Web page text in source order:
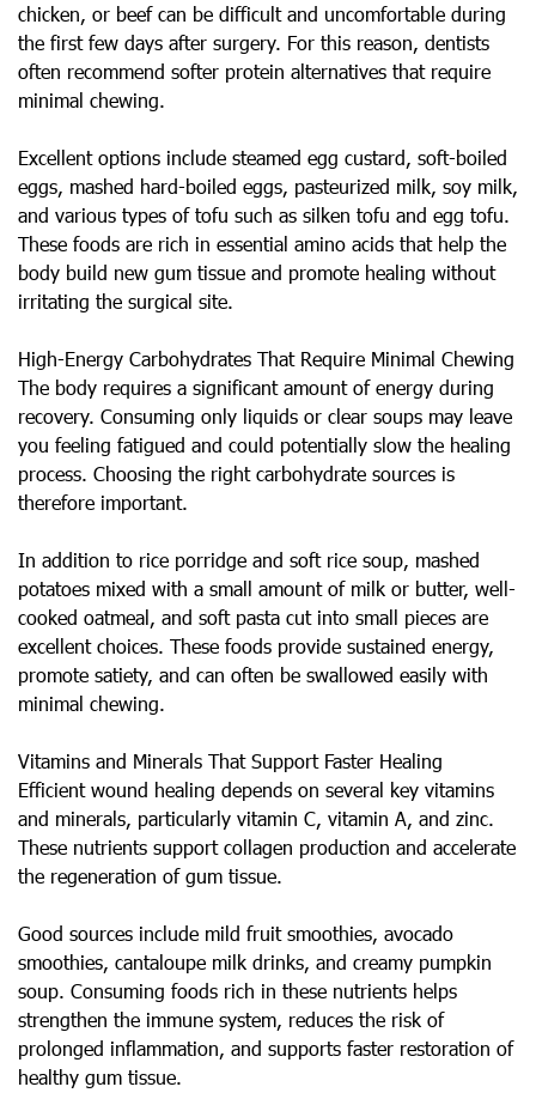
chicken, or beef can be difficult and uncomfortable during
the first few days after surgery. For this reason, dentists
often recommend softer protein alternatives that require
minimal chewing.
Excellent options include steamed egg custard, soft-boiled
eggs, mashed hard-boiled eggs, pasteurized milk, soy milk,
and various types of tofu such as silken tofu and egg tofu.
These foods are rich in essential amino acids that help the
body build new gum tissue and promote healing without
irritating the surgical site.
High-Energy Carbohydrates That Require Minimal Chewing
The body requires a significant amount of energy during
recovery. Consuming only liquids or clear soups may leave
you feeling fatigued and could potentially slow the healing
process. Choosing the right carbohydrate sources is
therefore important.
In addition to rice porridge and soft rice soup, mashed
potatoes mixed with a small amount of milk or butter, well-
cooked oatmeal, and soft pasta cut into small pieces are
excellent choices. These foods provide sustained energy,
promote satiety, and can often be swallowed easily with
minimal chewing.
Vitamins and Minerals That Support Faster Healing
Efficient wound healing depends on several key vitamins
and minerals, particularly vitamin C, vitamin A, and zinc.
These nutrients support collagen production and accelerate
the regeneration of gum tissue.
Good sources include mild fruit smoothies, avocado
smoothies, cantaloupe milk drinks, and creamy pumpkin
soup. Consuming foods rich in these nutrients helps
strengthen the immune system, reduces the risk of
prolonged inflammation, and supports faster restoration of
healthy gum tissue.